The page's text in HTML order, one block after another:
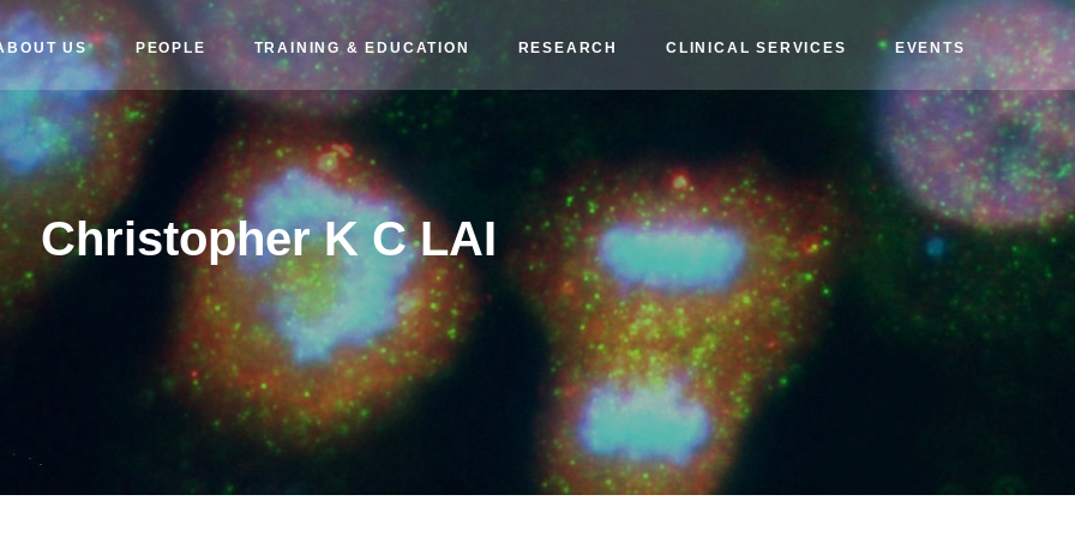
US PEOPLE TRAINING & EDUCATION RESEARCH CLINICAL SERVICES EVENTS
Christopher K C LAI